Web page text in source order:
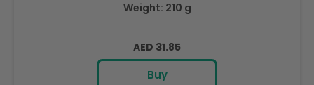
Weight: 210 g
Regular
price
AED 31.85
Buy